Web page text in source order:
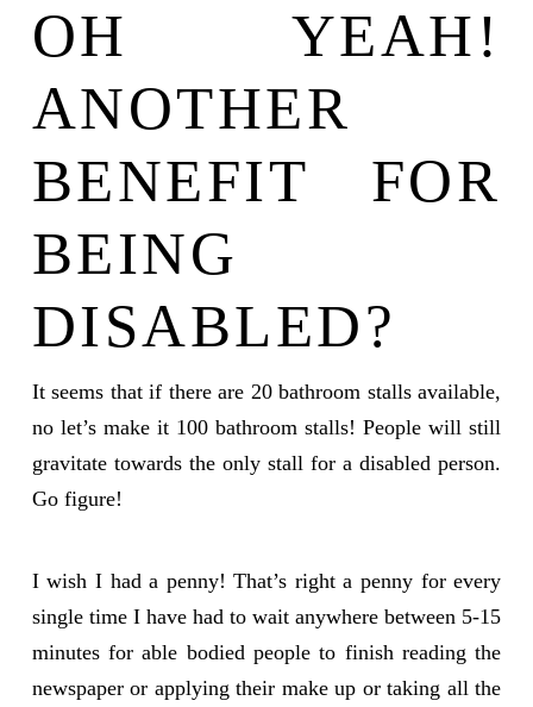
OH YEAH!
ANOTHER
BENEFIT FOR
BEING
DISABLED?
It seems that if there are 20 bathroom stalls available,
no let’s make it 100 bathroom stalls! People will still
gravitate towards the only stall for a disabled person.
Go figure!
I wish I had a penny! That’s right a penny for every
single time I have had to wait anywhere between 5-15
minutes for able bodied people to finish reading the
newspaper or applying their make up or taking all the